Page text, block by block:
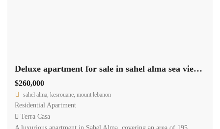
Deluxe apartment for sale in sahel alma sea view Ref#5568
$260,000
sahel alma, kesrouane, mount lebanon
Residential Apartment
Terra Casa